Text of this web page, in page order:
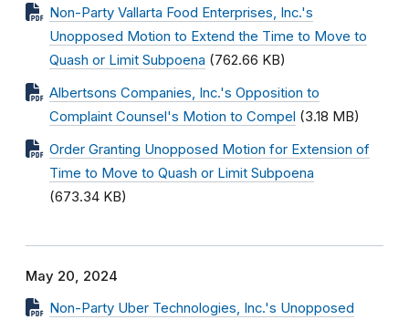
Non-Party Vallarta Food Enterprises, Inc.'s
Unopposed Motion to Extend the Time to Move to
Quash or Limit Subpoena (762.66 KB)
Albertsons Companies, Inc.'s Opposition to
Complaint Counsel's Motion to Compel (3.18 MB)
Order Granting Unopposed Motion for Extension of
Time to Move to Quash or Limit Subpoena
(673.34 KB)
May 20, 2024
Non-Party Uber Technologies, Inc.'s Unopposed